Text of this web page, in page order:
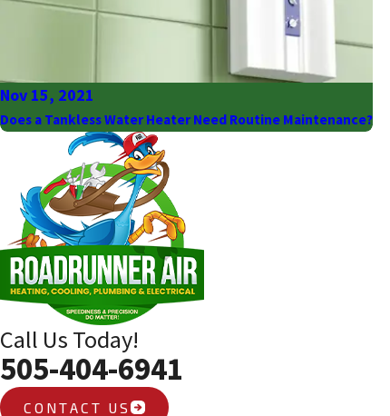
Nov 15, 2021
Does a Tankless Water Heater Need Routine Maintenance?
Call Us Today!
505-404-6941
CONTACT US